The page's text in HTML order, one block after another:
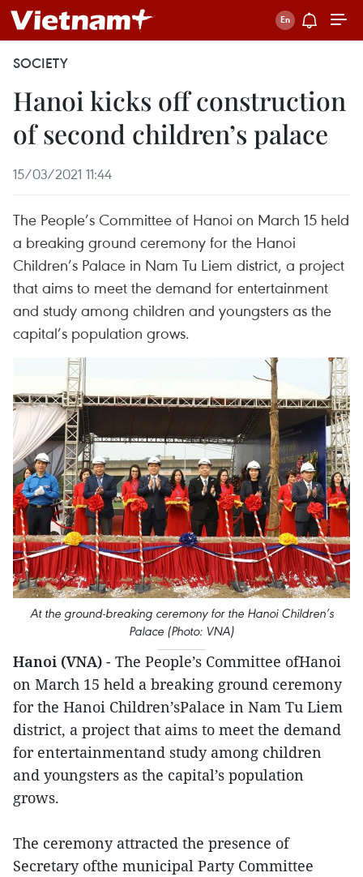
SOCIETY
Hanoi kicks off construction
of second children’s palace
15/03/2021 11:44
The People’s Committee of Hanoi on March 15 held
a breaking ground ceremony for the Hanoi
Children’s Palace in Nam Tu Liem district, a project
that aims to meet the demand for entertainment
and study among children and youngsters as the
capital’s population grows.
At the ground-breaking ceremony for the Hanoi Children’s
Palace (Photo: VNA)
Hanoi (VNA) - The People’s Committee ofHanoi
on March 15 held a breaking ground ceremony
for the Hanoi Children’sPalace in Nam Tu Liem
district, a project that aims to meet the demand
for entertainmentand study among children
and youngsters as the capital’s population
grows.
The ceremony attracted the presence of
Secretary ofthe municipal Party Committee